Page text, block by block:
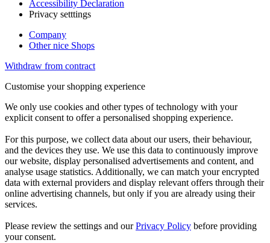
Accessibility Declaration
Privacy setttings
Company
Other nice Shops
Withdraw from contract
Customise your shopping experience
We only use cookies and other types of technology with your
explicit consent to offer a personalised shopping experience.
For this purpose, we collect data about our users, their behaviour,
and the devices they use. We use this data to continuously improve
our website, display personalised advertisements and content, and
analyse usage statistics. Additionally, we can match your encrypted
data with external providers and display relevant offers through their
online advertising channels, but only if you are already using their
services.
Please review the settings and ourPrivacy Policy before providing
your consent.